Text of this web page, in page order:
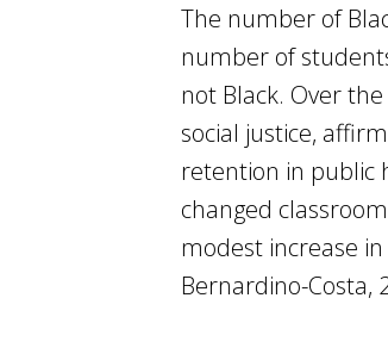
The number of
number of
not Black. Over
social justice,
retention in public
changed
modest increase
Bernardino-Costa,